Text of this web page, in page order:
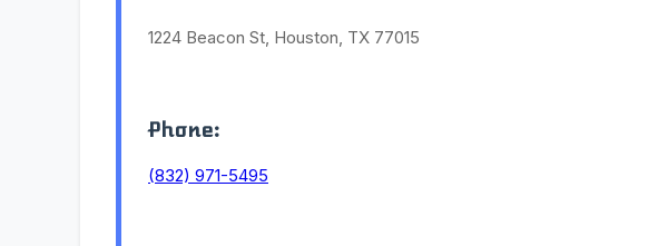
1224 Beacon St, Houston, TX 77015
Phone:
(832) 971-5495